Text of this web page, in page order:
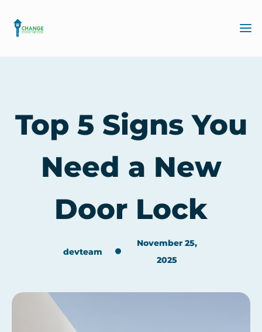
Top 5 Signs You
Need a New
Door Lock
devteam
November 25,
2025